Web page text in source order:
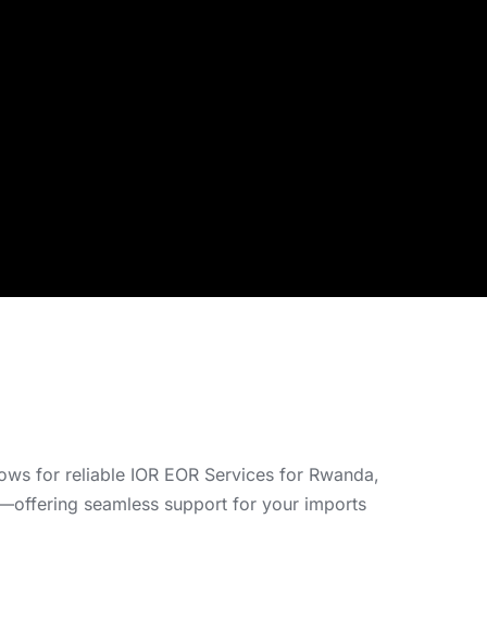
for reliable IOR EOR Services for Rwanda,
seamless support for your imports